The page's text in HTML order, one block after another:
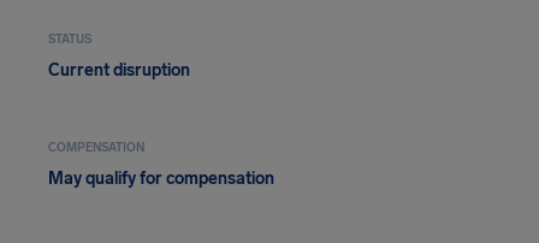
STATUS
Current disruption
COMPENSATION
May qualify for compensation